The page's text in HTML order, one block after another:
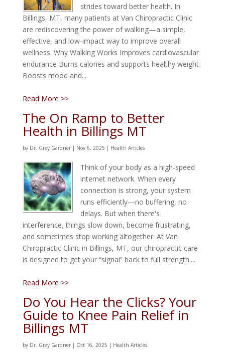
strides toward better health. In
Billings, MT, many patients at Van Chiropractic Clinic
are rediscovering the power of walking—a simple,
effective, and low-impact way to improve overall
wellness. Why Walking Works Improves cardiovascular
endurance Burns calories and supports healthy weight
Boosts mood and...
Read More >>
The On Ramp to Better
Health in Billings MT
by Dr. Grey Gardner| Nov 6, 2025 | Health Articles
Think of your body as a high-speed
internet network. When every
connection is strong, your system
runs efficiently—no buffering, no
delays. But when there's
interference, things slow down, become frustrating,
and sometimes stop working altogether. At Van
Chiropractic Clinic in Billings, MT, our chiropractic care
is designed to get your “signal” back to full strength....
Read More >>
Do You Hear the Clicks? Your
Guide to Knee Pain Relief in
Billings MT
by Dr. Grey Gardner| Oct 16, 2025 | Health Articles